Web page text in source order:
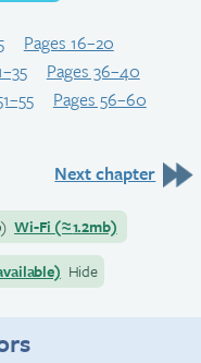
Pages 16–20
Pages 36–40
Pages 56–60
Next chapter
Wi-Fi (≈1.2mb)
Hide